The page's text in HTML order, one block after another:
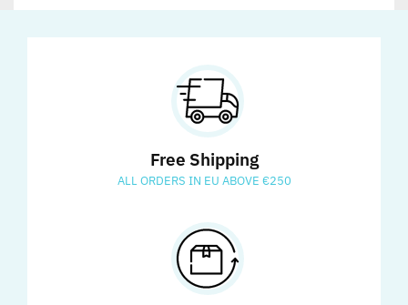
Free Shipping
ALL ORDERS IN EU ABOVE €250